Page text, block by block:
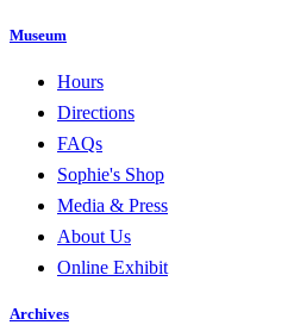
Museum
Hours
Directions
FAQs
Sophie's Shop
Media & Press
About Us
Online Exhibit
Archives